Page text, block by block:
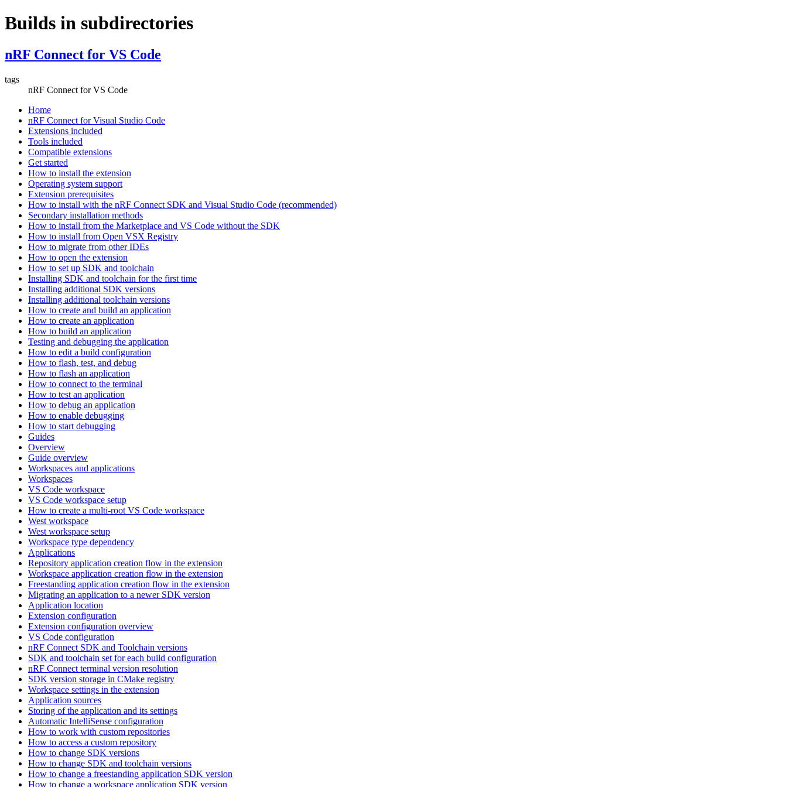
Builds in subdirectories
nRF Connect for VS Code
tags
nRF Connect for VS Code
Home
nRF Connect for Visual Studio Code
Extensions included
Tools included
Compatible extensions
Get started
How to install the extension
Operating system support
Extension prerequisites
How to install with the nRF Connect SDK and Visual Studio Code (recommended)
Secondary installation methods
How to install from the Marketplace and VS Code without the SDK
How to install from Open VSX Registry
How to migrate from other IDEs
How to open the extension
How to set up SDK and toolchain
Installing SDK and toolchain for the first time
Installing additional SDK versions
Installing additional toolchain versions
How to create and build an application
How to create an application
How to build an application
Testing and debugging the application
How to edit a build configuration
How to flash, test, and debug
How to flash an application
How to connect to the terminal
How to test an application
How to debug an application
How to enable debugging
How to start debugging
Guides
Overview
Guide overview
Workspaces and applications
Workspaces
VS Code workspace
VS Code workspace setup
How to create a multi-root VS Code workspace
West workspace
West workspace setup
Workspace type dependency
Applications
Repository application creation flow in the extension
Workspace application creation flow in the extension
Freestanding application creation flow in the extension
Migrating an application to a newer SDK version
Application location
Extension configuration
Extension configuration overview
VS Code configuration
nRF Connect SDK and Toolchain versions
SDK and toolchain set for each build configuration
nRF Connect terminal version resolution
SDK version storage in CMake registry
Workspace settings in the extension
Application sources
Storing of the application and its settings
Automatic IntelliSense configuration
How to work with custom repositories
How to access a custom repository
How to change SDK versions
How to change SDK and toolchain versions
How to change a freestanding application SDK version
How to change a workspace application SDK version